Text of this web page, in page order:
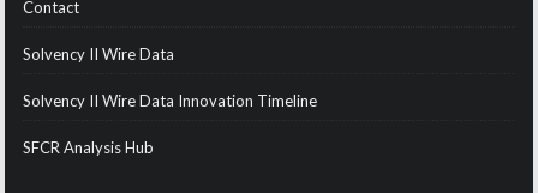
Contact
Solvency II Wire Data
Solvency II Wire Data Innovation Timeline
SFCR Analysis Hub